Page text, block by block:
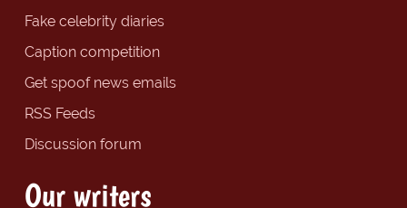
Fake celebrity diaries
Caption competition
Get spoof news emails
RSS Feeds
Discussion forum
Our writers